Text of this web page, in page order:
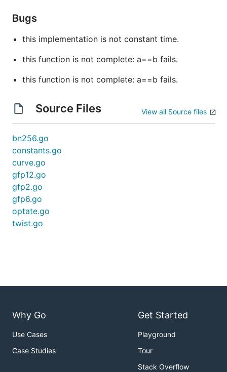
Bugs
this implementation is not constant time.
this function is not complete: a==b fails.
this function is not complete: a==b fails.
Source Files View all Source files
bn256.go
constants.go
curve.go
gfp12.go
gfp2.go
gfp6.go
optate.go
twist.go
Why Go
Use Cases
Case Studies
Get Started
Playground
Tour
Stack Overflow